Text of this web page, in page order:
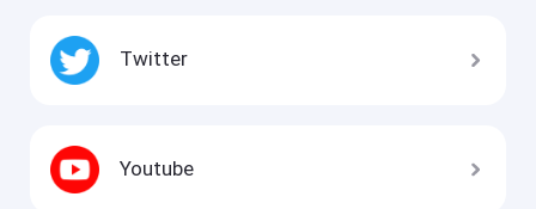
Twitter
Youtube